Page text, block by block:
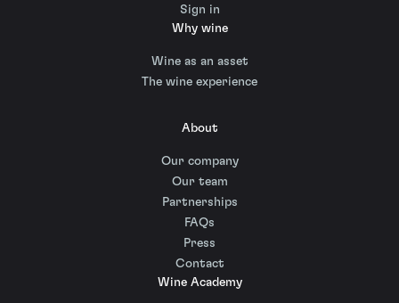
Sign in
Why wine
Wine as an asset
The wine experience
About
Our company
Our team
Partnerships
FAQs
Press
Contact
Wine Academy